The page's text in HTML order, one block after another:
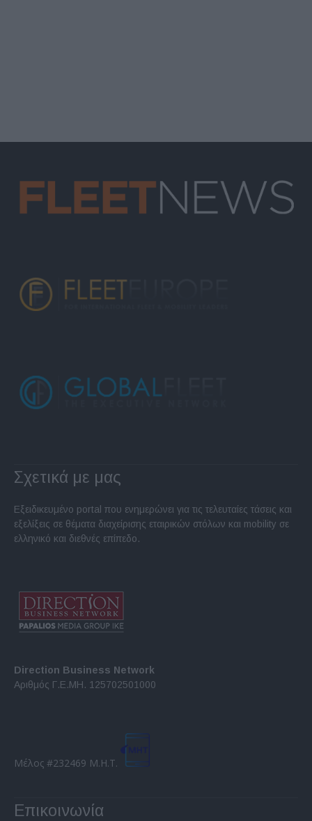
Σχετικά με μας
Εξειδικευμένο portal που ενημερώνει για τις τελευταίες τάσεις και
εξελίξεις σε θέματα διαχείρισης εταιρικών στόλων και mobility σε
ελληνικό και διεθνές επίπεδο.
Direction Business Network
Αριθμός Γ.Ε.ΜΗ. 125702501000
Μέλος #232469 Μ.Η.Τ.
Επικοινωνία